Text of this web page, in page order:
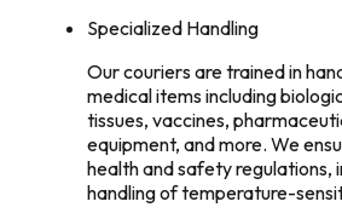
Specialized Handling
Our couriers are trained in
medical items including
tissues, vaccines,
equipment, and more. We
health and safety regulations,
handling of temperature-